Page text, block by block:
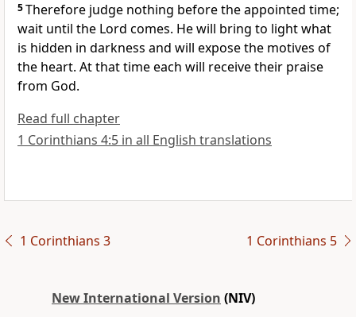
5Therefore judge nothing before the appointed time;
wait until the Lord comes. He will bring to lightwhat
is hidden in darkness and will expose the motives of
the heart. At that time each will receive their praise
from God.
Read full chapter
1 Corinthians 4:5 in all English translations
1 Corinthians 3 1 Corinthians 5
New International Version (NIV)